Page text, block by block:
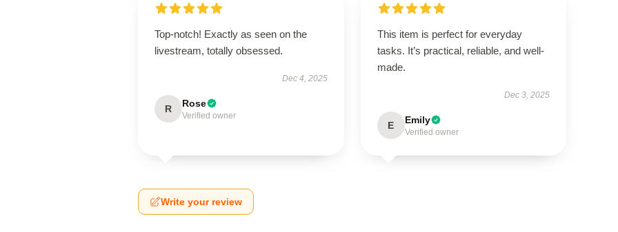
Top-notch! Exactly as seen on the
livestream, totally obsessed.
Dec 4, 2025
R Rose
Verified owner
This item is perfect for everyday
tasks. It’s practical, reliable, and well-
made.
Dec 3, 2025
E Emily
Verified owner
Write your review